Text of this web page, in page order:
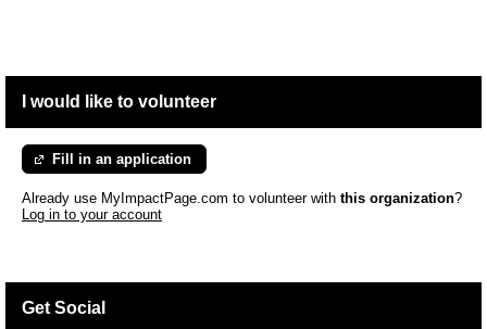
I would like to volunteer
Fill in an application
Already use MyImpactPage.com to volunteer with this organization?
Log in to your account
Get Social